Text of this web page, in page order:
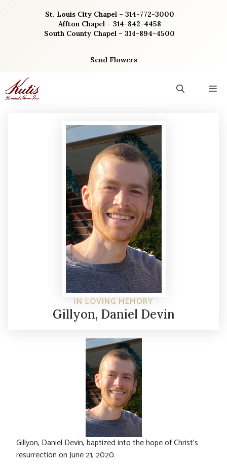
St. Louis City Chapel – 314-772-3000
Affton Chapel – 314-842-4458
South County Chapel – 314-894-4500
Send Flowers
IN LOVING MEMORY
Gillyon, Daniel Devin
Gillyon, Daniel Devin, baptized into the hope of Christ’s
resurrection on June 21, 2020.